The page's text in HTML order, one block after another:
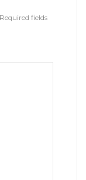
Required fields